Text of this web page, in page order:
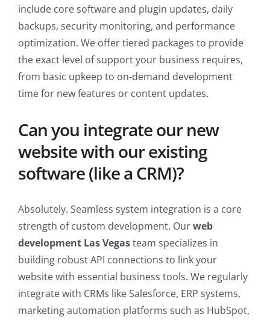
include core software and plugin updates, daily
backups, security monitoring, and performance
optimization. We offer tiered packages to provide
the exact level of support your business requires,
from basic upkeep to on-demand development
time for new features or content updates.
Can you integrate our new
website with our existing
software (like a CRM)?
Absolutely. Seamless system integration is a core
strength of custom development. Ourweb
development Las Vegasteam specializes in
building robust API connections to link your
website with essential business tools. We regularly
integrate with CRMs like Salesforce, ERP systems,
marketing automation platforms such as HubSpot,